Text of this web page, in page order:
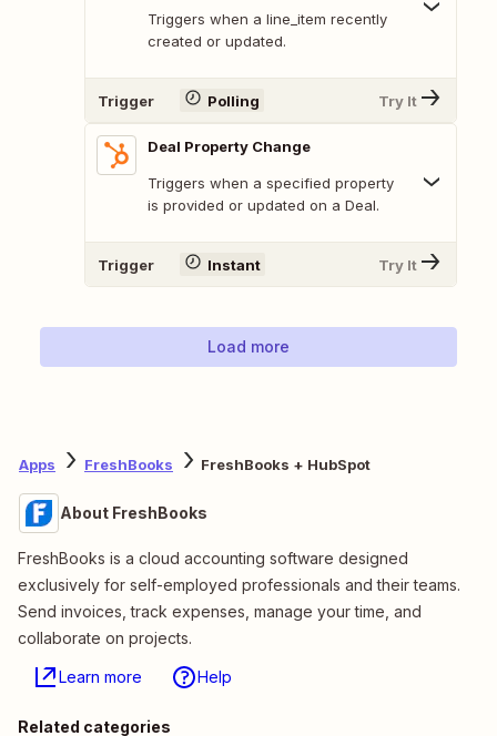
Triggers when a line_item recently
created or updated.
Trigger Polling Try It
Deal Property Change
Triggers when a specified property
is provided or updated on a Deal.
Trigger Instant Try It
Load more
Apps FreshBooks FreshBooks + HubSpot
About FreshBooks
FreshBooks is a cloud accounting software designed
exclusively for self-employed professionals and their teams.
Send invoices, track expenses, manage your time, and
collaborate on projects.
Learn more Help
Related categories